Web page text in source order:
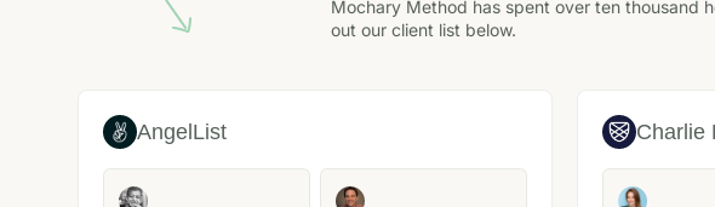
Mochary Method has spent over ten thousand
out our client list below.
AngelList Charlie